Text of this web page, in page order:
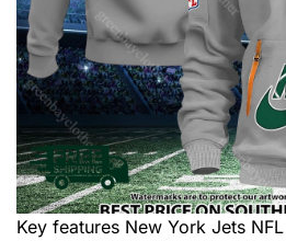
Key features New York Jets